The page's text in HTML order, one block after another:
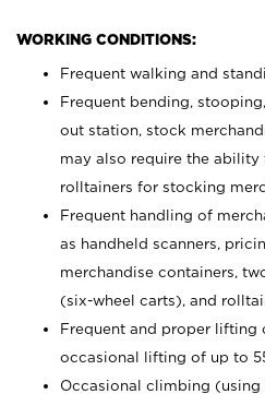
WORKING CONDITIONS:
Frequent walking and
Frequent bending,
out station, stock
may also require the ability
rolltainers for stocking
Frequent handling of
as handheld scanners,
merchandise containers,
(six-wheel carts), and
Frequent and proper lifting
occasional lifting of up to
Occasional climbing